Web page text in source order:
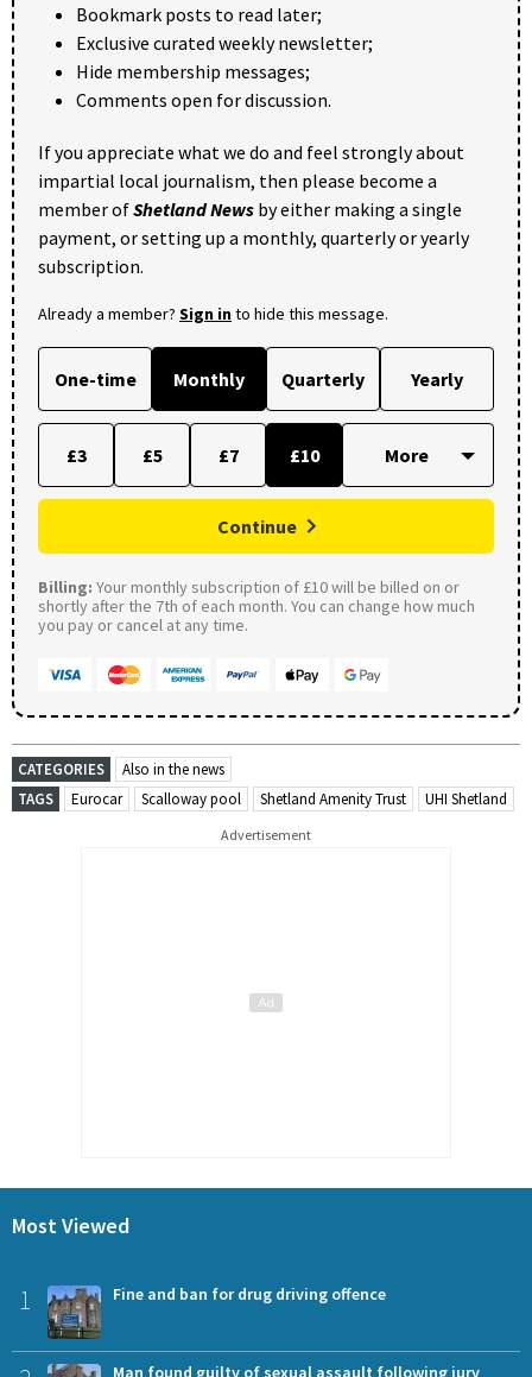
Bookmark posts to read later;
Exclusive curated weekly newsletter;
Hide membership messages;
Comments open for discussion.
If you appreciate what we do and feel strongly about
impartial local journalism, then please become a
member ofShetland News by either making a single
payment, or setting up a monthly, quarterly or yearly
subscription.
Already a member? Sign into hide this message.
One-time Monthly Quarterly Yearly
£3 £5 £7 £10
Continue
Billing: Your monthly subscription of £10 will be billed on or
shortly after the 7th of each month. You can change how much
you pay or cancel at any time.
CATEGORIES
Also in the news
TAGS
Eurocar Scalloway pool Shetland Amenity Trust UHI Shetland
Advertisement
Most Viewed
1 Fine and ban for drug driving offence
Man found guilty of sexual assault following jury